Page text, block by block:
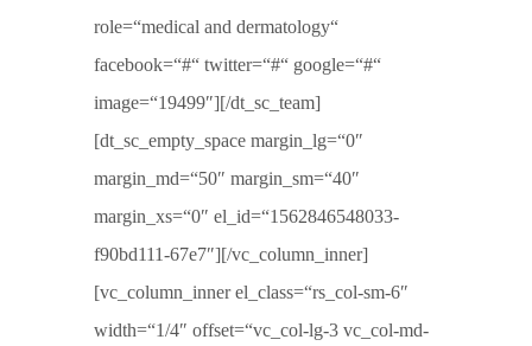
role=“medical and dermatology“
facebook=“#“ twitter=“#“ google=“#“
image=“19499″][/dt_sc_team]
[dt_sc_empty_space margin_lg=“0″
margin_md=“50″ margin_sm=“40″
margin_xs=“0″ el_id=“1562846548033-
f90bd111-67e7″][/vc_column_inner]
[vc_column_inner el_class=“rs_col-sm-6″
width=“1/4″ offset=“vc_col-lg-3 vc_col-md-